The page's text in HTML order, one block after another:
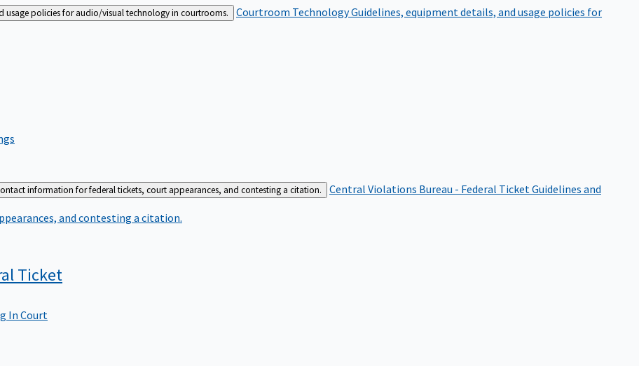
usage policies for audio/visual technology in courtrooms. Courtroom TechnologyGuidelines, equipment details, and usage policies for
information for federal tickets, court appearances, and contesting a citation. Central Violations Bureau - Federal Ticket Guidelines and
and contesting a citation.
Ticket
In Court